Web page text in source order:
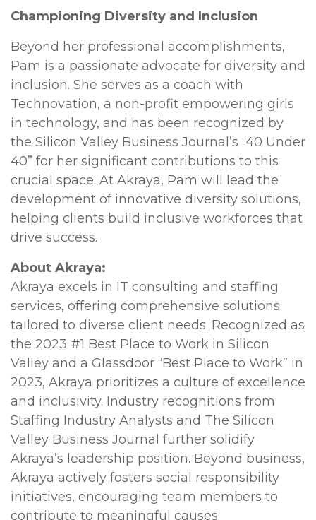
Championing Diversity and Inclusion
Beyond her professional accomplishments,
Pam is a passionate advocate for diversity and
inclusion. She serves as a coach with
Technovation, a non-profit empowering girls
in technology, and has been recognized by
the Silicon Valley Business Journal’s “40 Under
40” for her significant contributions to this
crucial space. At Akraya, Pam will lead the
development of innovative diversity solutions,
helping clients build inclusive workforces that
drive success.
About Akraya:
Akraya excels in IT consulting and staffing
services, offering comprehensive solutions
tailored to diverse client needs. Recognized as
the 2023 #1 Best Place to Work in Silicon
Valley and a Glassdoor “Best Place to Work” in
2023, Akraya prioritizes a culture of excellence
and inclusivity. Industry recognitions from
Staffing Industry Analysts and The Silicon
Valley Business Journal further solidify
Akraya’s leadership position. Beyond business,
Akraya actively fosters social responsibility
initiatives, encouraging team members to
contribute to meaningful causes.